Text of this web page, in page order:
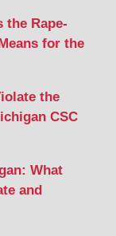
the Rape-
for the
the
CSC
What
and